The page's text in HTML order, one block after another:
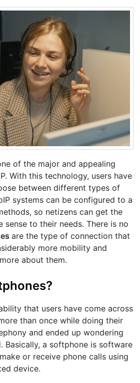
of the major and appealing
With this technology, users have
between different types of
systems can be configured to a
so netizens can get the
sense to their needs. There is no
are the type of connection that
more mobility and
about them.
that users have come across
than once while doing their
and ended up wondering
Basically, a softphone is software
or receive phone calls using
device.